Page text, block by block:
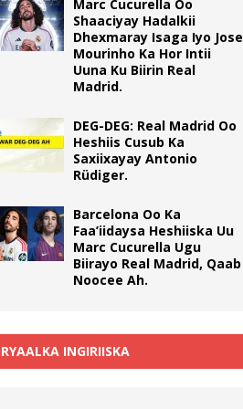
Marc Cucurella Oo
Shaaciyay Hadalkii
Dhexmaray Isaga Iyo Jose
Mourinho Ka Hor Intii
Uuna Ku Biirin Real
Madrid.
DEG-DEG: Real Madrid Oo
Heshiis Cusub Ka
Saxiixayay Antonio
Rüdiger.
Barcelona Oo Ka
Faa’iidaysa Heshiiska Uu
Marc Cucurella Ugu
Biirayo Real Madrid, Qaab
Noocee Ah.
INGIRIISKA